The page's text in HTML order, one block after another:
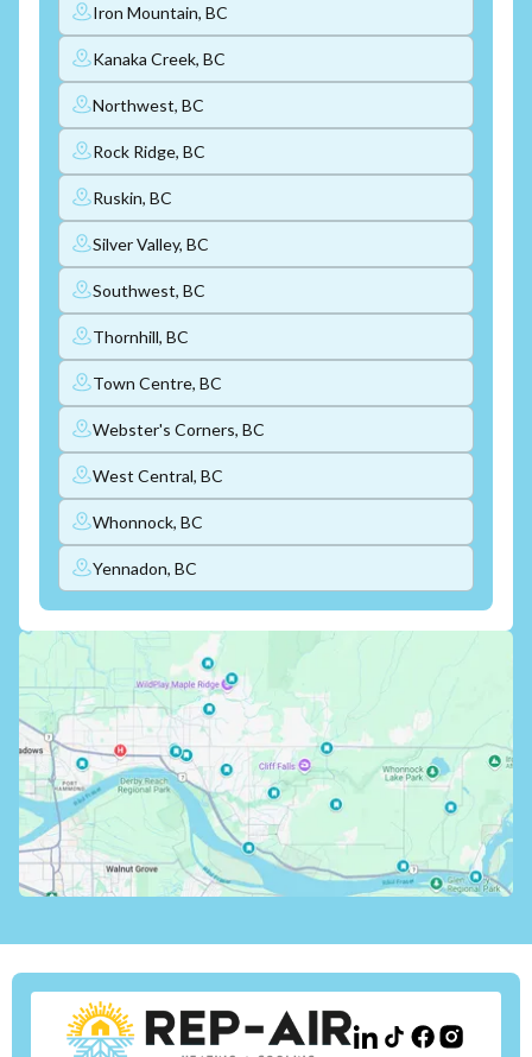
Iron Mountain, BC
Kanaka Creek, BC
Northwest, BC
Rock Ridge, BC
Ruskin, BC
Silver Valley, BC
Southwest, BC
Thornhill, BC
Town Centre, BC
Webster's Corners, BC
West Central, BC
Whonnock, BC
Yennadon, BC